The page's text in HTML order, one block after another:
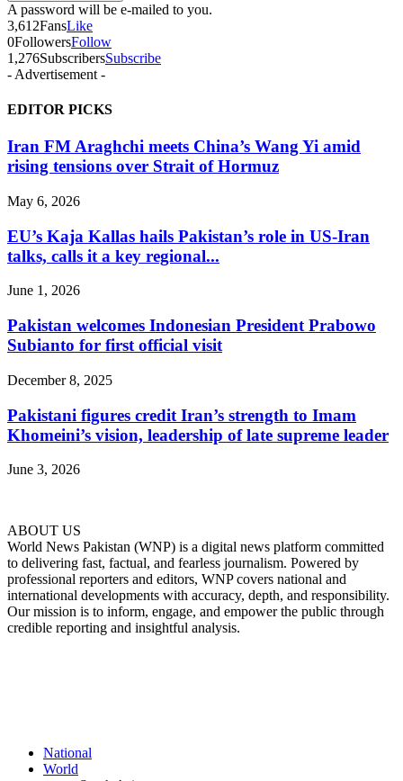
A password will be e-mailed to you.
3,612FansLike
0FollowersFollow
1,276SubscribersSubscribe
- Advertisement -
EDITOR PICKS
Iran FM Araghchi meets China’s Wang Yi amid
rising tensions over Strait of Hormuz
May 6, 2026
EU’s Kaja Kallas hails Pakistan’s role in US-Iran
talks, calls it a key regional...
June 1, 2026
Pakistan welcomes Indonesian President Prabowo
Subianto for first official visit
December 8, 2025
Pakistani figures credit Iran’s strength to Imam
Khomeini’s vision, leadership of late supreme leader
June 3, 2026
ABOUT US
World News Pakistan (WNP) is a digital news platform committed
to delivering fast, factual, and fearless journalism. Powered by
professional reporters and editors, WNP covers national and
international developments with accuracy, depth, and responsibility.
Our mission is to inform, engage, and empower the public through
credible reporting and insightful analysis.
National
World